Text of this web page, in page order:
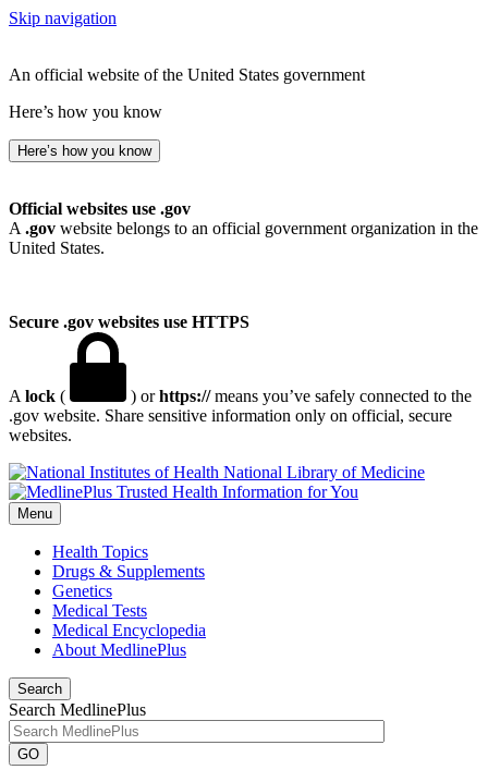
Skip navigation
An official website of the United States government
Here’s how you know
Here’s how you know
Official websites use .gov
A .gov website belongs to an official government organization in the
United States.
Secure .gov websites use HTTPS
A lock ( ) orhttps://means you’ve safely connected to the
.gov website. Share sensitive information only on official, secure
websites.
National Library of Medicine
Menu
Health Topics
Drugs & Supplements
Genetics
Medical Tests
Medical Encyclopedia
About MedlinePlus
Search
Search MedlinePlus
GO